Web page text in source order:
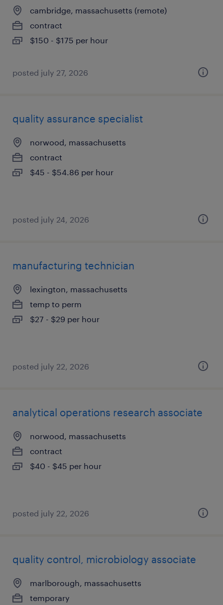
cambridge, massachusetts (remote)
contract
$150 - $175 per hour
posted july 27, 2026
quality assurance specialist
norwood, massachusetts
contract
$45 - $54.86 per hour
posted july 24, 2026
manufacturing technician
lexington, massachusetts
temp to perm
$27 - $29 per hour
posted july 22, 2026
analytical operations research associate
norwood, massachusetts
contract
$40 - $45 per hour
posted july 22, 2026
quality control, microbiology associate
marlborough, massachusetts
temporary